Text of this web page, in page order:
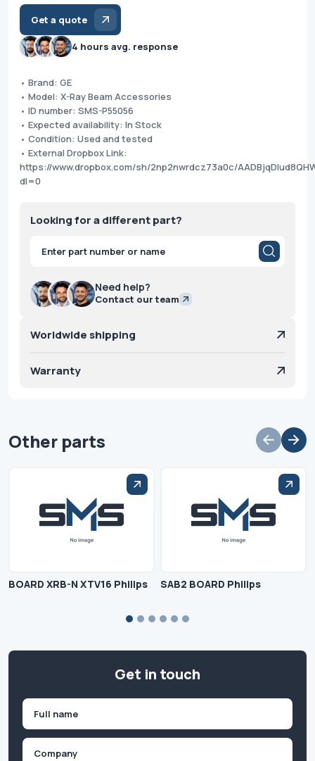
Get a quote
4 hours avg. response
• Brand: GE
• Model: X-Ray Beam Accessories
• ID number: SMS-P55056
• Expected availability: In Stock
• Condition: Used and tested
• External Dropbox Link:
https://www.dropbox.com/sh/2np2nwrdcz73a0c/
dl=0
Looking for a different part?
Products
search
Need help?
Contact our team
Worldwide shipping
Warranty
Other parts
BOARD XRB-N XTV16 Philips SAB2 BOARD Philips
Get in touch
First